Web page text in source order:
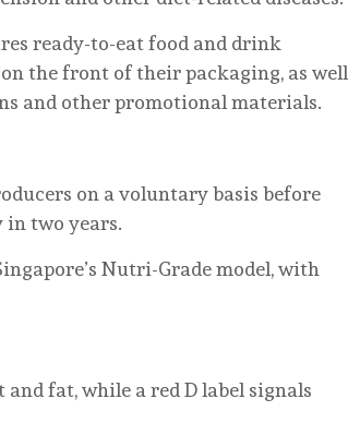
ready-to-eat food and drink
the front of their packaging, as well
and other promotional materials.
on a voluntary basis before
in two years.
Nutri-Grade model, with
fat, while a red D label signals